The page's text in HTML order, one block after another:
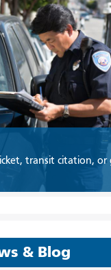
transit citation,
& Blog